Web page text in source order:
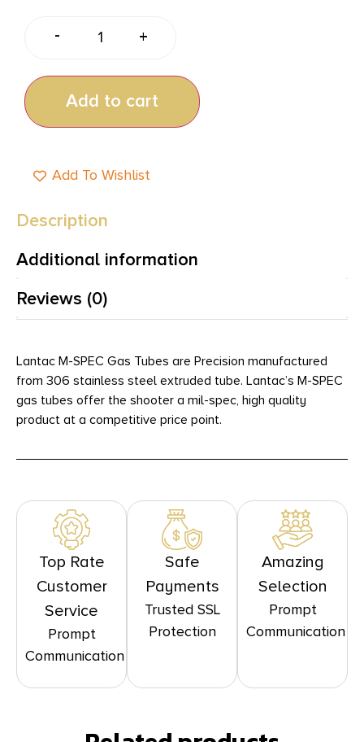
- +
Add to cart
Add To Wishlist
Description
Additional information
Reviews (0)
Lantac M-SPEC Gas Tubes are Precision manufactured
from 306 stainless steel extruded tube. Lantac’s M-SPEC
gas tubes offer the shooter a mil-spec, high quality
product at a competitive price point.
Top Rate
Customer
Service
Prompt
Communication
Safe
Payments
Trusted SSL
Protection
Amazing
Selection
Prompt
Communication